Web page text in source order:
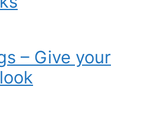
– Give your